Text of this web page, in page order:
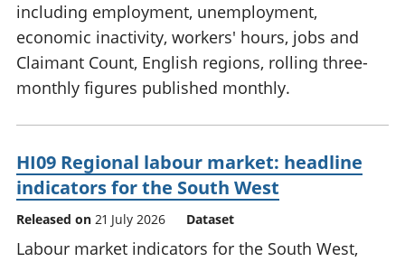
including employment, unemployment,
economic inactivity, workers' hours, jobs and
Claimant Count, English regions, rolling three-
monthly figures published monthly.
HI09 Regional labour market: headline
indicators for the South West
Released on 21 July 2026 Dataset
Labour market indicators for the South West,